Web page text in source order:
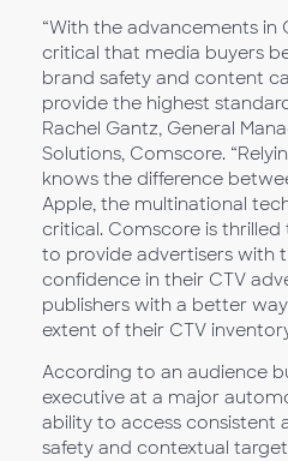
“With the advancements in
critical that media buyers
brand safety and content
provide the highest
Rachel Gantz, General
Solutions, Comscore.
knows the difference
Apple, the multinational
critical. Comscore is thrilled
to provide advertisers with
confidence in their CTV
publishers with a better
extent of their CTV
According to an audience
executive at a major
ability to access consistent
safety and contextual